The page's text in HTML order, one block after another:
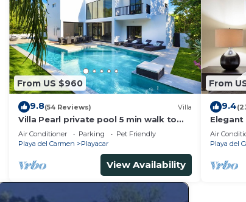
From US $960
9.8(54 Reviews) Villa
Villa Pearl private pool 5 min walk to
the beach 8 min walk to 5th Avenue
Air Conditioner Parking
Pet Friendly
Playa del Carmen
Playacar
View Availability
From
9.4
Elegant
5 Min to
Tennis
Air
Playa del